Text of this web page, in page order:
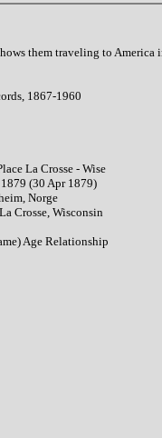
them traveling to America
1867-1960
La Crosse - Wise
(30 Apr 1879)
Norge
Crosse, Wisconsin
Age Relationship